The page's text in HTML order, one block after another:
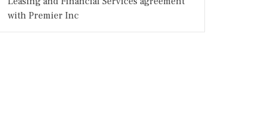
with Premier Inc